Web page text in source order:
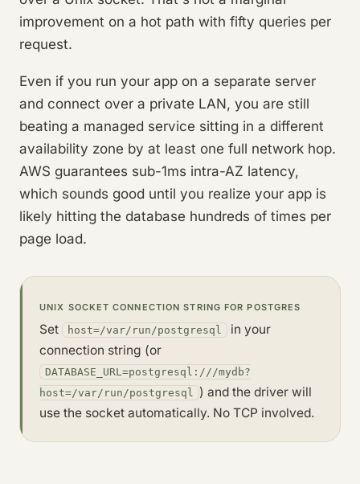
improvement on a hot path with fifty queries per
request.
Even if you run your app on a separate server
and connect over a private LAN, you are still
beating a managed service sitting in a different
availability zone by at least one full network hop.
AWS guarantees sub-1ms intra-AZ latency,
which sounds good until you realize your app is
likely hitting the database hundreds of times per
page load.
UNIX SOCKET CONNECTION STRING FOR POSTGRES
Set host=/var/run/postgresql
in your
connection string (or
DATABASE_URL=postgresql:///mydb?
host=/var/run/postgresql
) and the driver will
use the socket automatically. No TCP involved.